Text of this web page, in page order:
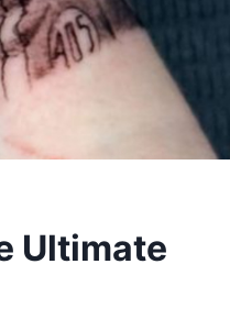
Ultimate